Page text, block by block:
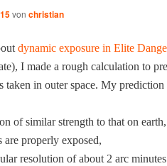
von christian
dynam­ic expo­sure in Elite
I made a rough cal­cu­la­tion to
tak­en in out­er space. My pre­dic­tion
of sim­i­lar strength to that on earth,
are prop­er­ly exposed,
res­o­lu­tion of about 2 arc